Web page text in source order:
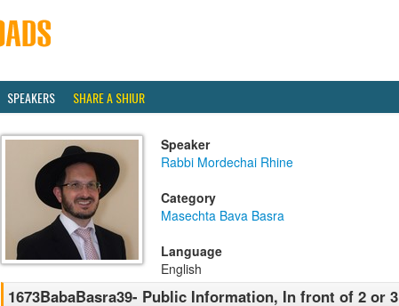
SPEAKERS SHARE A SHIUR
Speaker
Rabbi Mordechai Rhine
Category
Masechta Bava Basra
Language
English
1673BabaBasra39- Public Information, In front of 2 or 3